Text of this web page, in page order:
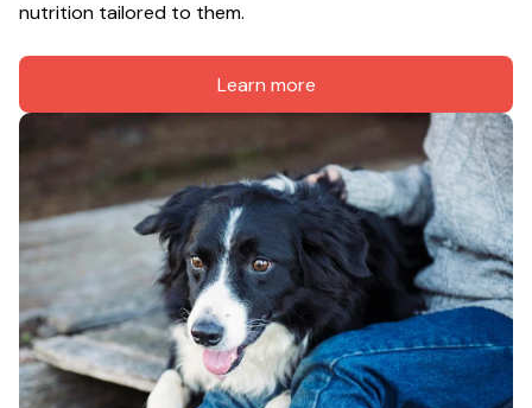
nutrition tailored to them.
Learn more